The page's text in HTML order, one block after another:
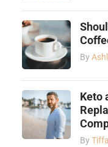
By
Keto
By